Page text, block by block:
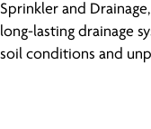
Sprinkler and
long-lasting drainage
soil conditions and